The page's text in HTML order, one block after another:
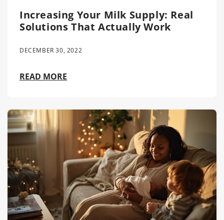
Increasing Your Milk Supply: Real
Solutions That Actually Work
DECEMBER 30, 2022
READ MORE